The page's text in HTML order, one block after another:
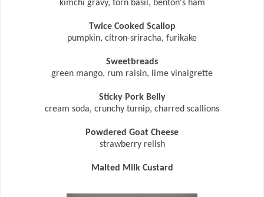
kimchi gravy, torn basil, benton's ham
Twice Cooked Scallop
pumpkin, citron-sriracha, furikake
Sweetbreads
green mango, rum raisin, lime vinaigrette
Sticky Pork Belly
cream soda, crunchy turnip, charred scallions
Powdered Goat Cheese
strawberry relish
Malted Milk Custard